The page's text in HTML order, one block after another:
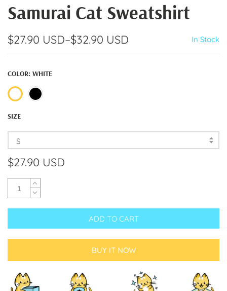
Samurai Cat Sweatshirt
$27.90 USD–$32.90 USD In Stock
COLOR: WHITE
SIZE
S
$27.90 USD
ADD TO CART
BUY IT NOW